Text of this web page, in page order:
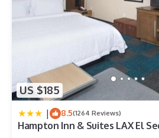
US $185
| 8.5(1264 Reviews)
Hampton Inn & Suites LAX El